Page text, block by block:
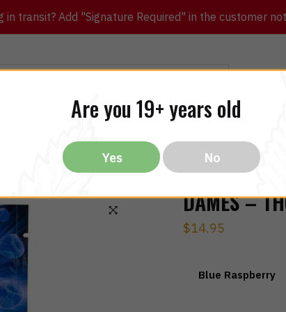
transit? Add "Signature Required" in the customer
CBD THC Vapes All Brands
DAMES –
$14.95
Blue Raspberry
Are you 19+ years old
Yes No